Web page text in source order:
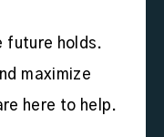
future holds.
maximize
here to help.